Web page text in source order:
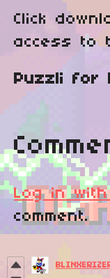
Click
access to
Puzzli for
Log in
comment.